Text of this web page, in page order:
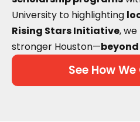
University to highlighting
Rising Stars Initiative,
stronger Houston—
See How